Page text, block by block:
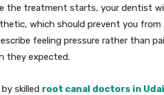
the treatment starts, your dentist
which should prevent you
feeling pressure rather than
they expected.
skilled root canal doctors in